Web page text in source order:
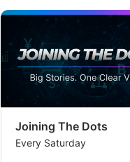
Joining The Dots
Every Saturday